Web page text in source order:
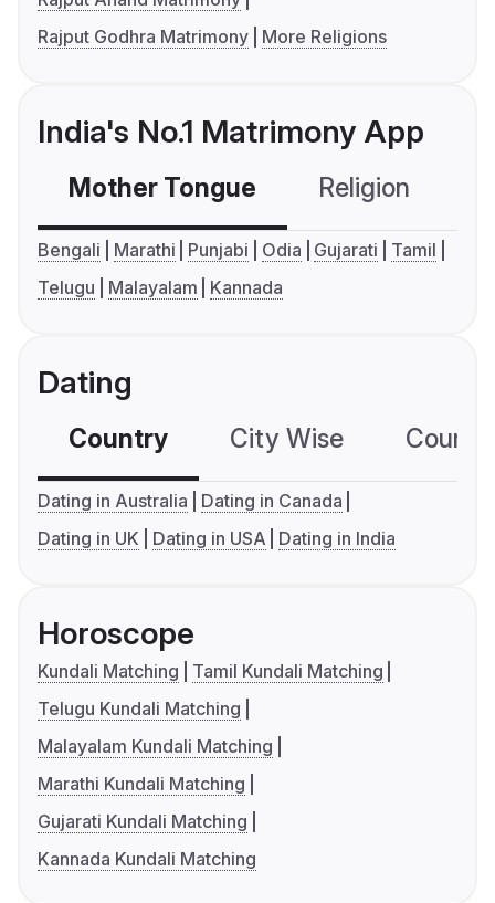
Rajput Godhra Matrimony
More Religions
India's No.1 Matrimony App
Mother Tongue Religion
Bengali Marathi Punjabi Odia Gujarati
Tamil
Telugu
Malayalam Kannada
Dating
Country City Wise
Dating in Australia
Dating in Canada
Dating in UK
Dating in USA Dating in India
Horoscope
Kundali Matching
Tamil Kundali Matching
Telugu Kundali Matching
Malayalam Kundali Matching
Marathi Kundali Matching
Gujarati Kundali Matching
Kannada Kundali Matching